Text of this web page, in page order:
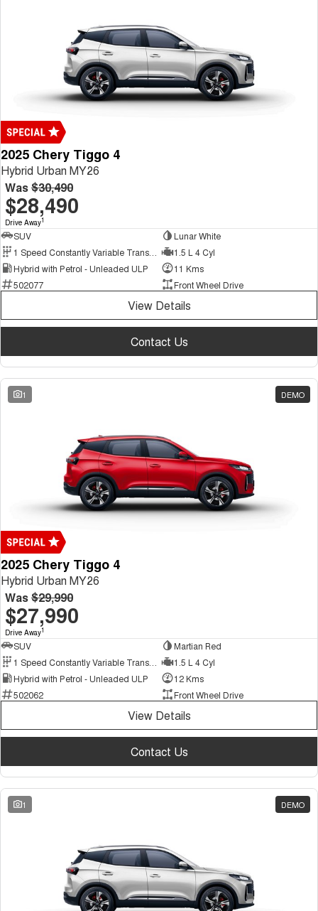
2025 Chery Tiggo 4
Hybrid Urban MY26
Was$30,490
$28,490
Drive Away1
SUV
Lunar White
1.5 L 4 Cyl
Hybrid with Petrol - Unleaded ULP
11 Kms
502077
Front Wheel Drive
View Details
Contact Us
1 DEMO
2025 Chery Tiggo 4
Hybrid Urban MY26
Was$29,990
$27,990
Drive Away1
SUV
Martian Red
1.5 L 4 Cyl
Hybrid with Petrol - Unleaded ULP
12 Kms
502062
Front Wheel Drive
View Details
Contact Us
1 DEMO